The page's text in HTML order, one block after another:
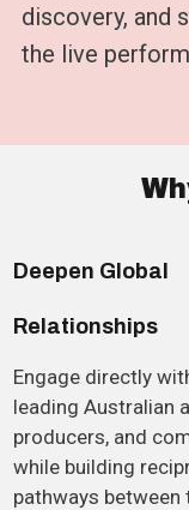
discovery, and
the live
W h
Deepen Global
Relationships
Engage directly
leading Australian
producers, and
while building
pathways between